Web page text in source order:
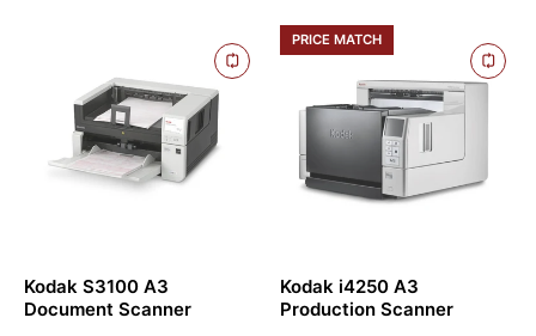
Kodak S3100 A3
Document Scanner
PRICE MATCH
Kodak i4250 A3
Production Scanner